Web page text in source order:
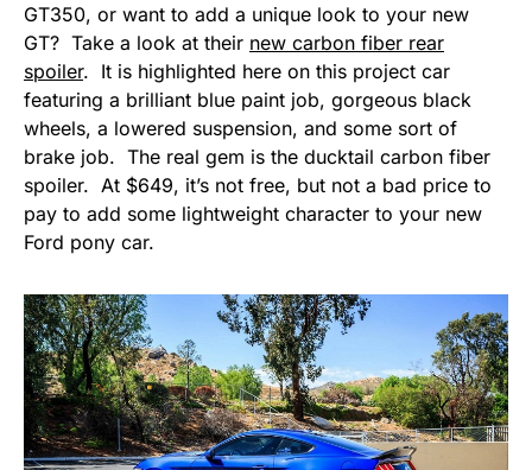
GT350, or want to add a unique look to your new
GT? Take a look at their new carbon fiber rear
spoiler. It is highlighted here on this project car
featuring a brilliant blue paint job, gorgeous black
wheels, a lowered suspension, and some sort of
brake job. The real gem is the ducktail carbon fiber
spoiler. At $649, it’s not free, but not a bad price to
pay to add some lightweight character to your new
Ford pony car.